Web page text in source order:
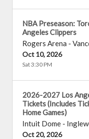
NBA Preseason:
Angeles Clippers
Rogers Arena -
Oct 10, 2026
Sat 3:30 PM
2026-2027 Los
Tickets (Includes
Home Games)
Intuit Dome -
Oct 20, 2026